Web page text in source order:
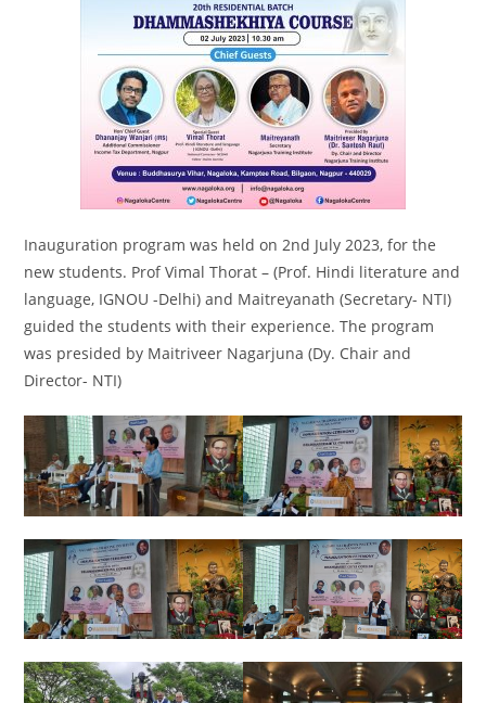
Inauguration program was held on 2nd July 2023, for the
new students. Prof Vimal Thorat – (Prof. Hindi literature and
language, IGNOU -Delhi) and Maitreyanath (Secretary- NTI)
guided the students with their experience. The program
was presided by Maitriveer Nagarjuna (Dy. Chair and
Director- NTI)